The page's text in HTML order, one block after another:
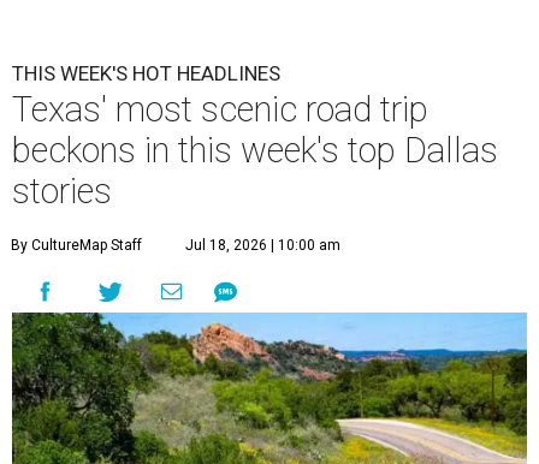
THIS WEEK'S HOT HEADLINES
Texas' most scenic road trip
beckons in this week's top Dallas
stories
By CultureMap Staff Jul 18, 2026 | 10:00 am